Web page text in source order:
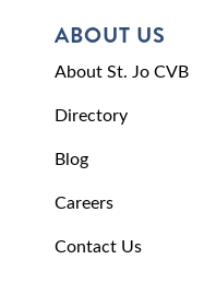
ABOUT US
About St. Jo CVB
Directory
Blog
Careers
Contact Us